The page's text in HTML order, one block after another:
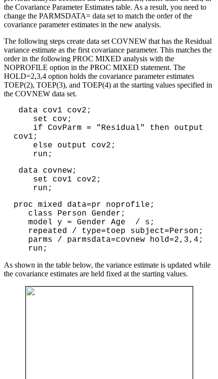
the Covariance Parameter Estimates table. As a result, you need to
change the PARMSDATA= data set to match the order of the
covariance parameter estimates in the new analysis.
The following steps create data set COVNEW that has the Residual
variance estimate as the first covariance parameter. This matches the
order in the following PROC MIXED analysis with the
NOPROFILE option in the PROC MIXED statement. The
HOLD=2,3,4 option holds the covariance parameter estimates
TOEP(2), TOEP(3), and TOEP(4) at the starting values specified in
the COVNEW data set.
cov1;
    run;
data covnew;
set cov1 cov2;
run;
proc mixed data=pr noprofile;
   run;
As shown in the table below, the variance estimate is updated while
the covariance estimates are held fixed at the starting values.